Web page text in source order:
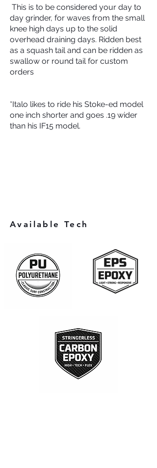
This is to be considered your day to
day grinder, for waves from the small
knee high days up to the solid
overhead draining days. Ridden best
as a squash tail and can be ridden as
swallow or round tail for custom
orders
*Italo likes to ride his Stoke-ed model
one inch shorter and goes .19 wider
than his IF15 model.
Available Tech